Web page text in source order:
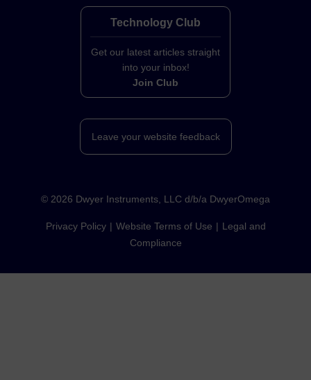
Technology Club
Get our latest articles straight
into your inbox!
Join Club
Leave your website feedback
© 2026 Dwyer Instruments, LLC d/b/a DwyerOmega
Privacy Policy Website Terms of Use
Legal and
Compliance